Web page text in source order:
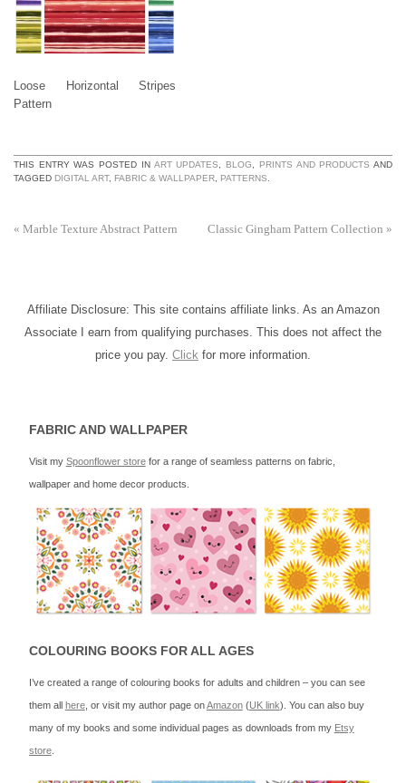
Loose Horizontal Stripes
Pattern
THIS ENTRY WAS POSTED IN ART UPDATES BLOG PRINTS AND PRODUCTS AND
TAGGED DIGITAL ART, FABRIC & WALLPAPER PATTERNS
« Marble Texture Abstract Pattern Classic Gingham Pattern Collection »
Affiliate Disclosure: This site contains affiliate links. As an Amazon
Associate I earn from qualifying purchases. This does not affect the
price you pay. Click for more information.
FABRIC AND WALLPAPER
Visit my Spoonflower storefor a range of seamless patterns on fabric,
wallpaper and home decor products.
COLOURING BOOKS FOR ALL AGES
I’ve created a range of colouring books for adults and children – you can see
them all here, or visit my author page onAmazon(UK link). You can also buy
many of my books and some individual pages as downloads from my Etsy
store.